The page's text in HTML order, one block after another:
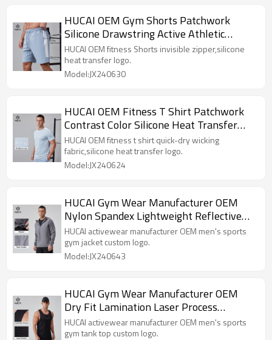
HUCAI OEM Gym Shorts Patchwork
Silicone Drawstring Active Athletic
Workout Sportswear Manufacturer
HUCAI OEM fitness Shorts invisible zipper,silicone
heat transfer logo.
Model:JX240630
HUCAI OEM Fitness T Shirt Patchwork
Contrast Color Silicone Heat Transfer
Quick-dry Sportswear Manufacturer
HUCAI OEM fitness t shirt quick-dry wicking
fabric,silicone heat transfer logo.
Model:JX240624
HUCAI Gym Wear Manufacturer OEM
Nylon Spandex Lightweight Reflective
Heat Transfer Sports Jacket
HUCAI activewear manufacturer OEM men's sports
gym jacket custom logo.
Model:JX240643
HUCAI Gym Wear Manufacturer OEM
Dry Fit Lamination Laser Process
Workout Training Tank Top
HUCAI activewear manufacturer OEM men's sports
gym tank top custom logo.